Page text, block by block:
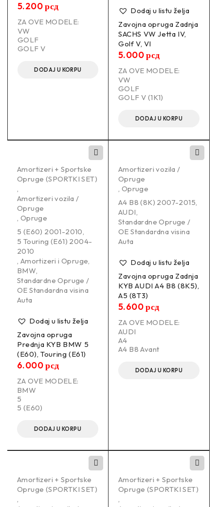
5.200рсд
ZA OVE MODELE:
VW
GOLF
GOLF V
DODAJ U KORPU
Dodaj u listu želja
Zavojna opruga Zadnja
SACHS VW Jetta IV,
Golf V, VI
5.000рсд
ZA OVE MODELE:
VW
GOLF
GOLF V (1K1)
DODAJ U KORPU
Amortizeri + Sportske
Opruge (SPORTKI SET)
,
Amortizeri vozila /
Opruge
, Opruge
5 (E60) 2001-2010,
5 Touring (E61) 2004-
2010
, Amortizeri i Opruge,
BMW,
Standardne Opruge /
OE Standardna visina
Auta
Dodaj u listu želja
Zavojna opruga
Prednja KYB BMW 5
(E60), Touring (E61)
6.000рсд
ZA OVE MODELE:
BMW
5
5 (E60)
DODAJ U KORPU
Amortizeri vozila /
Opruge
, Opruge
A4 B8 (8K) 2007-2015,
AUDI,
Standardne Opruge /
OE Standardna visina
Auta
Dodaj u listu želja
Zavojna opruga Zadnja
KYB AUDI A4 B8 (8K5),
A5 (8T3)
5.600рсд
ZA OVE MODELE:
AUDI
A4
A4 B8 Avant
DODAJ U KORPU
Amortizeri + Sportske
Opruge (SPORTKI SET)
,
Amortizeri + Sportske
Opruge (SPORTKI SET)
,